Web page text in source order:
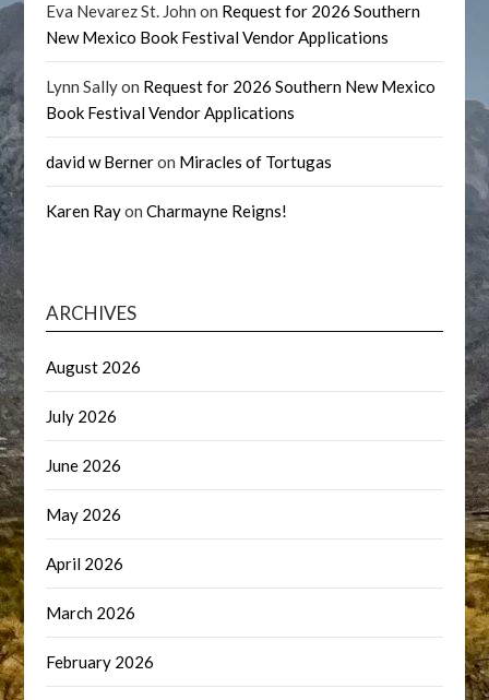
Eva Nevarez St. John on Request for 2026 Southern
New Mexico Book Festival Vendor Applications
Lynn Sallyon Request for 2026 Southern New Mexico
Book Festival Vendor Applications
david w Berneron Miracles of Tortugas
Karen RayonCharmayne Reigns!
ARCHIVES
August 2026
July 2026
June 2026
May 2026
April 2026
March 2026
February 2026